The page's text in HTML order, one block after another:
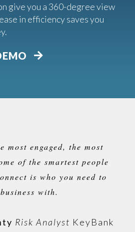
give you a 360-degree view
in efficiency saves you
most engaged, the most
of the smartest people
is who you need to
with.
Risk Analyst KeyBank